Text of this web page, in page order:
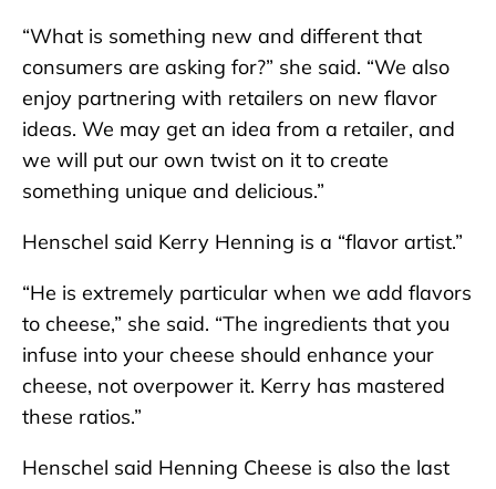
“What is something new and different that
consumers are asking for?” she said. “We also
enjoy partnering with retailers on new flavor
ideas. We may get an idea from a retailer, and
we will put our own twist on it to create
something unique and delicious.”
Henschel said Kerry Henning is a “flavor artist.”
“He is extremely particular when we add flavors
to cheese,” she said. “The ingredients that you
infuse into your cheese should enhance your
cheese, not overpower it. Kerry has mastered
these ratios.”
Henschel said Henning Cheese is also the last